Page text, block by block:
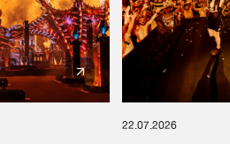
22.07.2026